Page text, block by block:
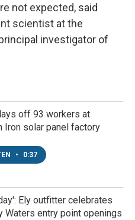
not expected, said
scientist at the
investigator of
off 93 workers at
Iron solar panel factory
• 0:37
Ely outfitter celebrates
Waters entry point openings